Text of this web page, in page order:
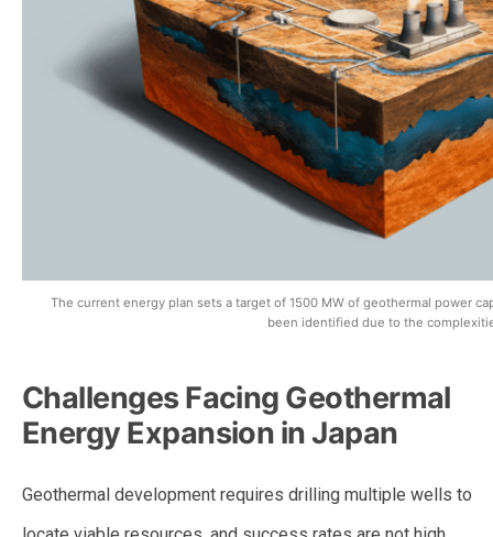
The current energy plan sets a target of 1500 MW of geothermal power
been identified due to the
Challenges Facing Geothermal
Energy Expansion in Japan
Geothermal development requires drilling multiple wells to